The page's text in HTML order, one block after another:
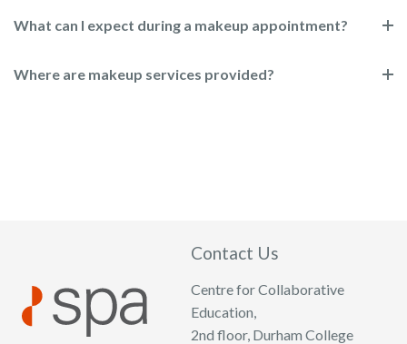
What can I expect during a makeup appointment?
Where are makeup services provided?
Contact Us
Centre for Collaborative
Education,
2nd floor, Durham College